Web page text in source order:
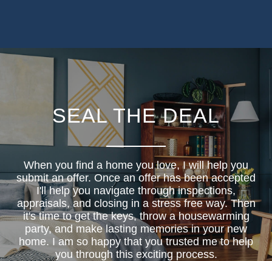
SEAL THE DEAL
When you find a home you love, I will help you
submit an offer. Once an offer has been accepted
I'll help you navigate through inspections,
appraisals, and closing in a stress free way. Then
it's time to get the keys, throw a housewarming
party, and make lasting memories in your new
home. I am so happy that you trusted me to help
you through this exciting process.